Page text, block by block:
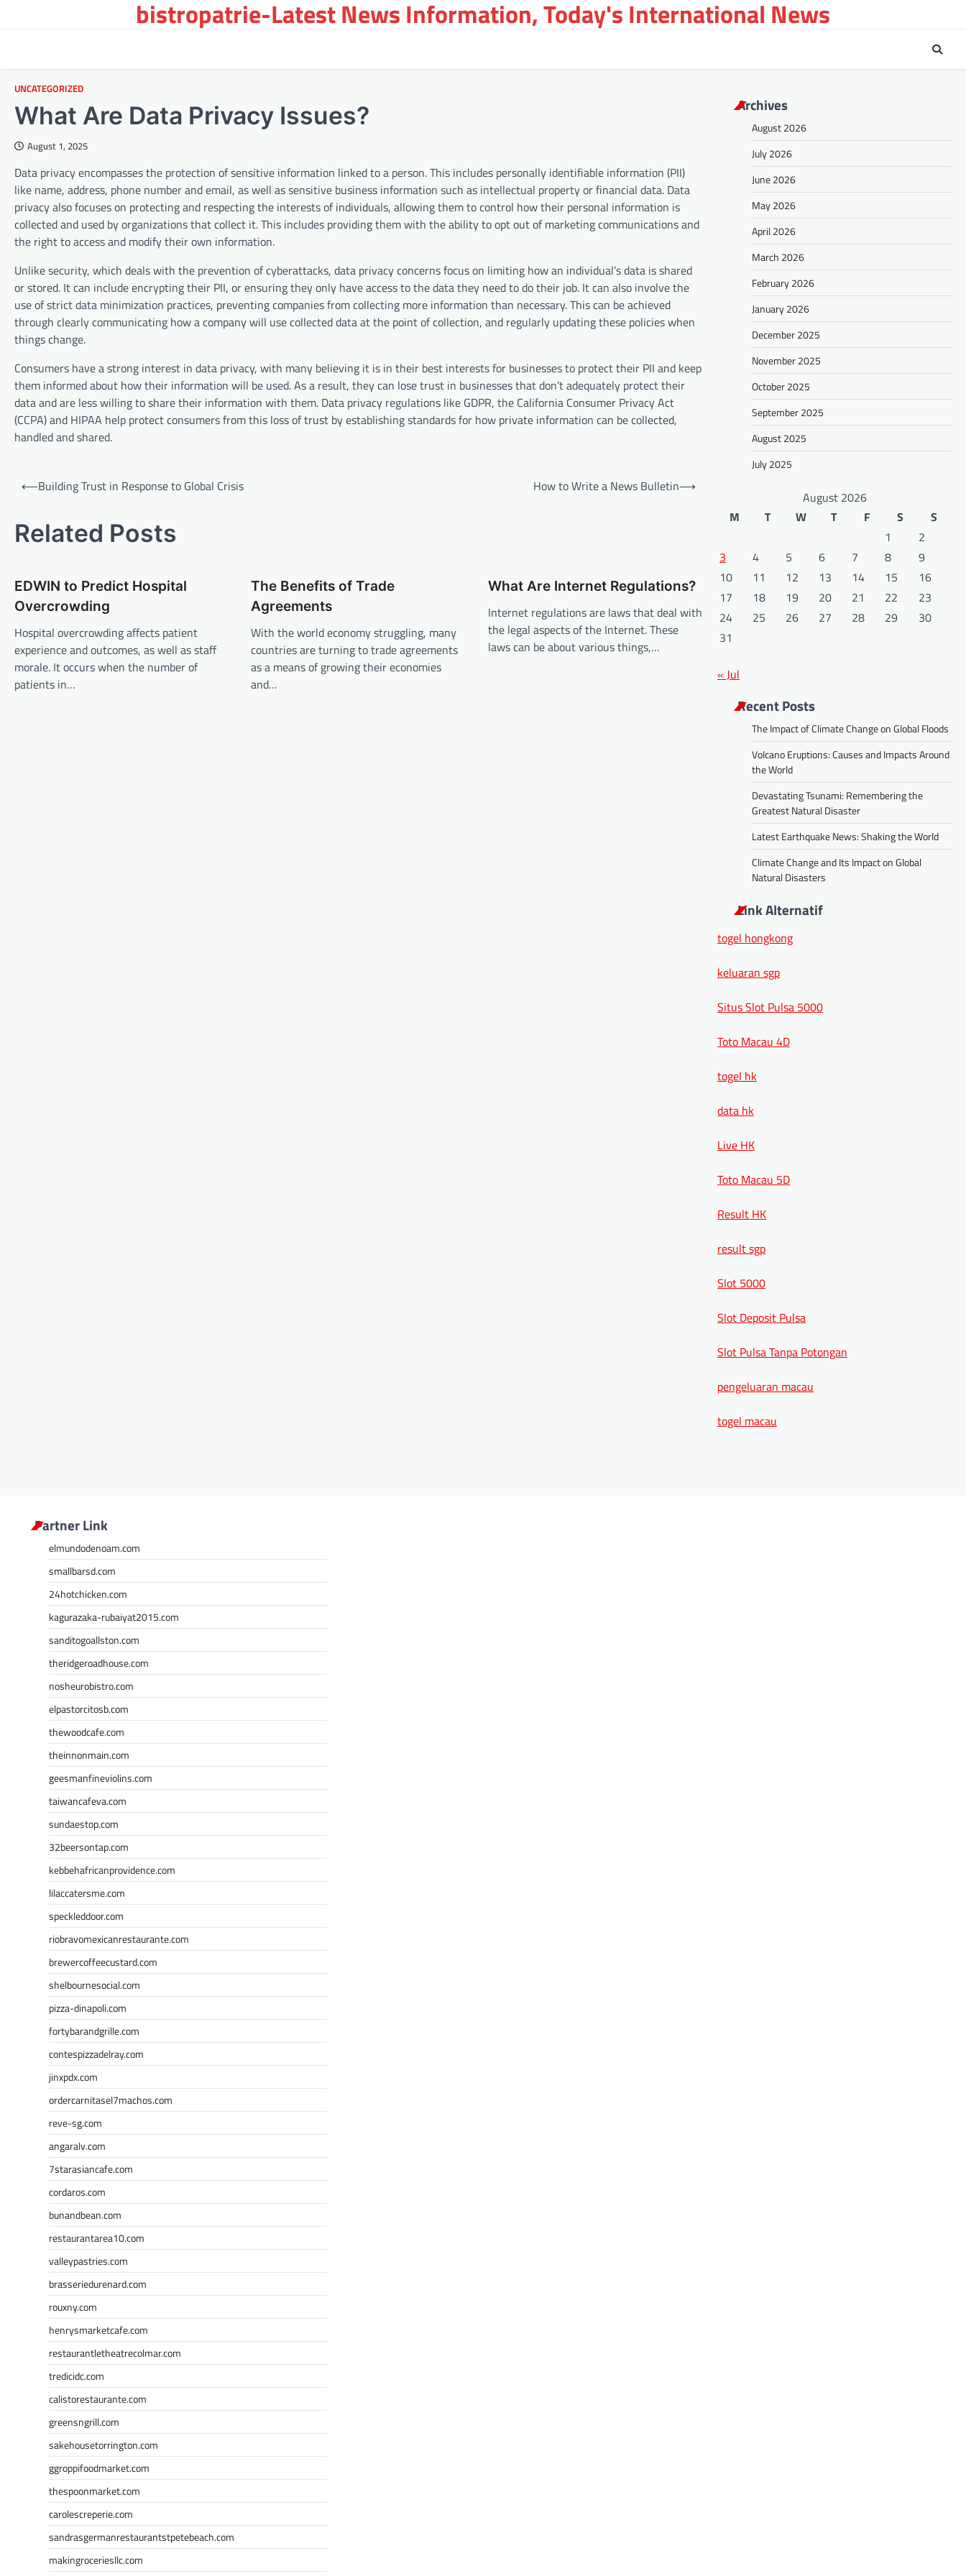
bistropatrie-Latest News Information, Today's International News
UNCATEGORIZED
What Are Data Privacy Issues?
August 1, 2025
Data privacy encompasses the protection of sensitive information linked to a person. This includes personally identifiable information (PII)
like name, address, phone number and email, as well as sensitive business information such as intellectual property or financial data. Data
privacy also focuses on protecting and respecting the interests of individuals, allowing them to control how their personal information is
collected and used by organizations that collect it. This includes providing them with the ability to opt out of marketing communications and
the right to access and modify their own information.
Unlike security, which deals with the prevention of cyberattacks, data privacy concerns focus on limiting how an individual’s data is shared
or stored. It can include encrypting their PII, or ensuring they only have access to the data they need to do their job. It can also involve the
use of strict data minimization practices, preventing companies from collecting more information than necessary. This can be achieved
through clearly communicating how a company will use collected data at the point of collection, and regularly updating these policies when
things change.
Consumers have a strong interest in data privacy, with many believing it is in their best interests for businesses to protect their PII and keep
them informed about how their information will be used. As a result, they can lose trust in businesses that don’t adequately protect their
data and are less willing to share their information with them. Data privacy regulations like GDPR, the California Consumer Privacy Act
(CCPA) and HIPAA help protect consumers from this loss of trust by establishing standards for how private information can be collected,
handled and shared.
s
t
a
v
i
g
a
⟵Building Trust in Response to Global Crisis How to Write a News Bulletin⟶
Related Posts
EDWIN to Predict Hospital
Overcrowding
Hospital overcrowding affects patient
experience and outcomes, as well as staff
morale. It occurs when the number of
patients in…
The Benefits of Trade
Agreements
With the world economy struggling, many
countries are turning to trade agreements
as a means of growing their economies
and…
What Are Internet Regulations?
Internet regulations are laws that deal with
the legal aspects of the Internet. These
laws can be about various things,…
Archives
August 2026
July 2026
June 2026
May 2026
April 2026
March 2026
February 2026
January 2026
December 2025
November 2025
October 2025
September 2025
August 2025
July 2025
August 2026
M
T W T F S
S
1
2
3
4 5 6 7 8
9
10
11 12 13 14 15
16
17
18 19 20 21 22
23
24
25 26 27 28 29
30
31
« Jul
Recent Posts
The Impact of Climate Change on Global Floods
Volcano Eruptions: Causes and Impacts Around
the World
Devastating Tsunami: Remembering the
Greatest Natural Disaster
Latest Earthquake News: Shaking the World
Climate Change and Its Impact on Global
Natural Disasters
Link Alternatif
togel hongkong
keluaran sgp
Situs Slot Pulsa 5000
Toto Macau 4D
togel hk
data hk
Live HK
Toto Macau 5D
Result HK
result sgp
Slot 5000
Slot Deposit Pulsa
Slot Pulsa Tanpa Potongan
pengeluaran macau
togel macau
Partner Link
elmundodenoam.com
smallbarsd.com
24hotchicken.com
kagurazaka-rubaiyat2015.com
sanditogoallston.com
theridgeroadhouse.com
nosheurobistro.com
elpastorcitosb.com
thewoodcafe.com
theinnonmain.com
geesmanfineviolins.com
taiwancafeva.com
sundaestop.com
32beersontap.com
kebbehafricanprovidence.com
lilaccatersme.com
speckleddoor.com
riobravomexicanrestaurante.com
brewercoffeecustard.com
shelbournesocial.com
pizza-dinapoli.com
fortybarandgrille.com
contespizzadelray.com
jinxpdx.com
ordercarnitasel7machos.com
reve-sg.com
angaralv.com
7starasiancafe.com
cordaros.com
bunandbean.com
restaurantarea10.com
valleypastries.com
brasseriedurenard.com
rouxny.com
henrysmarketcafe.com
restaurantletheatrecolmar.com
tredicidc.com
calistorestaurante.com
greensngrill.com
sakehousetorrington.com
ggroppifoodmarket.com
thespoonmarket.com
carolescreperie.com
sandrasgermanrestaurantstpetebeach.com
makingroceriesllc.com